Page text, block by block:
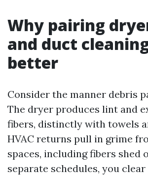
Why pairing
and duct
better
Consider the manner debris
The dryer produces lint and
fibers, distinctly with towels
HVAC returns pull in grime
spaces, including fibers shed
separate schedules, you